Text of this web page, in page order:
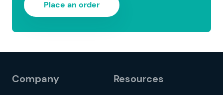
Place an order
Company Resources